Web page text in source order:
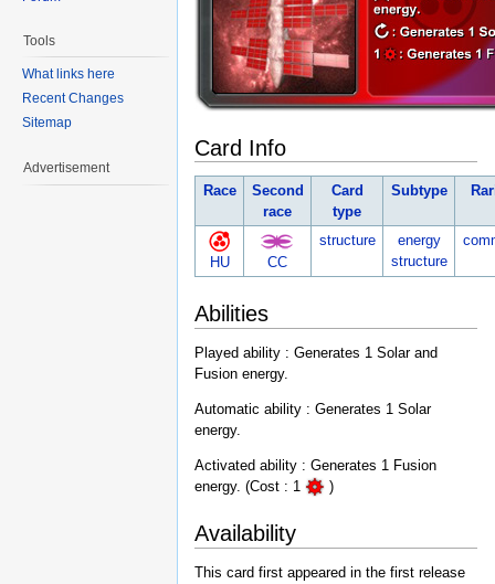
Card Info
Race
Second
race
Card
type
Subtype
HU CC
structure
energy
structure
Abilities
Played ability : Generates 1 Solar and
Fusion energy.
Automatic ability : Generates 1 Solar
energy.
Activated ability : Generates 1 Fusion
energy. (Cost : 1
)
Availability
This card first appeared in the first release
Tools
What links here
Recent Changes
Sitemap
Advertisement